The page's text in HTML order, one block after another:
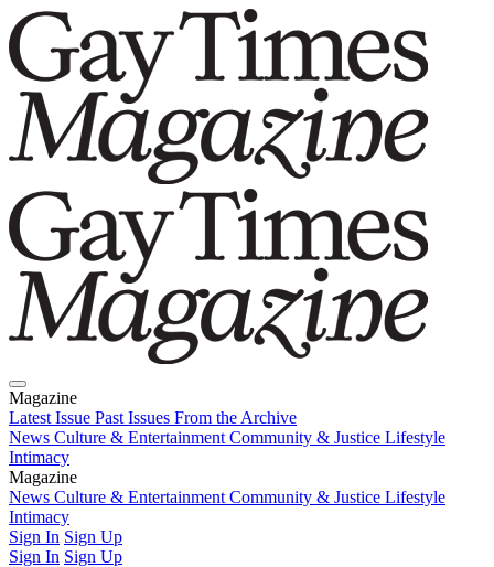
Magazine
Latest Issue Past Issues From the Archive
News Culture & Entertainment Community & Justice Lifestyle
Intimacy
Magazine
Latest IssuePast IssuesFrom the Archive
News Culture & Entertainment Community & Justice Lifestyle
Intimacy
Sign In Sign Up
Sign In Sign Up